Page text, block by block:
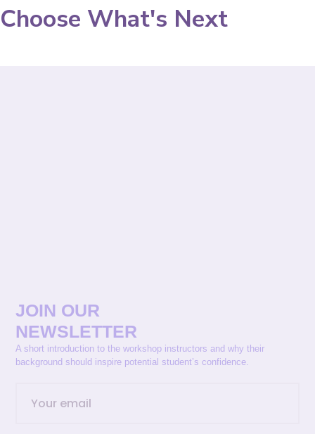
Choose What's Next
JOIN OUR
NEWSLETTER
A short introduction to the workshop instructors and why their
background should inspire potential student’s confidence.